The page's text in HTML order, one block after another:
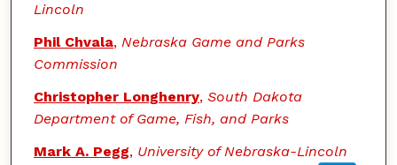
Lincoln
Phil Chvala, Nebraska Game and Parks
Commission
Christopher Longhenry, South Dakota
Department of Game, Fish, and Parks
Mark A. Pegg, University of Nebraska-Lincoln